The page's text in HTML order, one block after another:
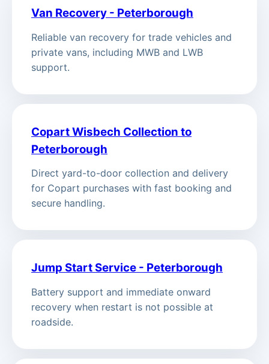
Van Recovery - Peterborough
Reliable van recovery for trade vehicles and
private vans, including MWB and LWB
support.
Copart Wisbech Collection to
Peterborough
Direct yard-to-door collection and delivery
for Copart purchases with fast booking and
secure handling.
Jump Start Service - Peterborough
Battery support and immediate onward
recovery when restart is not possible at
roadside.